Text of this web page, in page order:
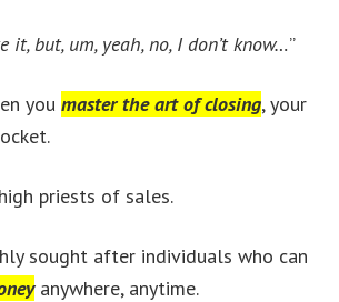
it, but, um, yeah, no, I don’t know…”
you master the art of closing, your
priests of sales.
sought after individuals who can
anywhere, anytime.